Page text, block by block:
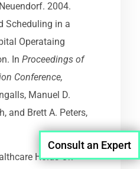
2004.
Scheduling in a
Operataing
InProceedings of
Conference,
Manuel D.
and Brett A. Peters,
Holds On
Consult an Expert